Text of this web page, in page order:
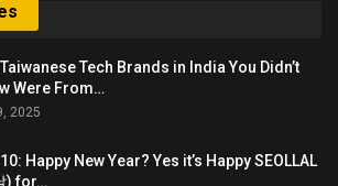
Tech Brands in India You Didn’t
Were From…
2025
Happy New Year? Yes it’s Happy SEOLLAL
) for…